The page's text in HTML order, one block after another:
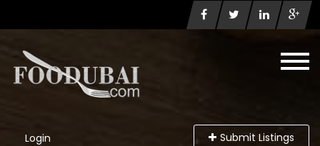
Login Submit Listings